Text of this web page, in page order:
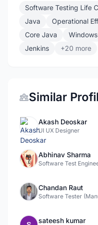
Software Testing Life
Java
Operational
Core Java
Windows
Jenkins
+20 more
Similar
Akash Deoskar
UI UX Designer
Abhinav Sharma
Software Test
Chandan Raut
Software Tester
sateesh kumar